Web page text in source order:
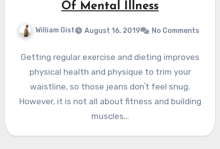
Of Mental Illness
William Gist August 16, 2019 No Comments
Getting regular exercise and dieting improves
physical health and physique to trim your
waistline, so those jeans donʼt feel snug.
However, it is not all about fitness and building
muscles…